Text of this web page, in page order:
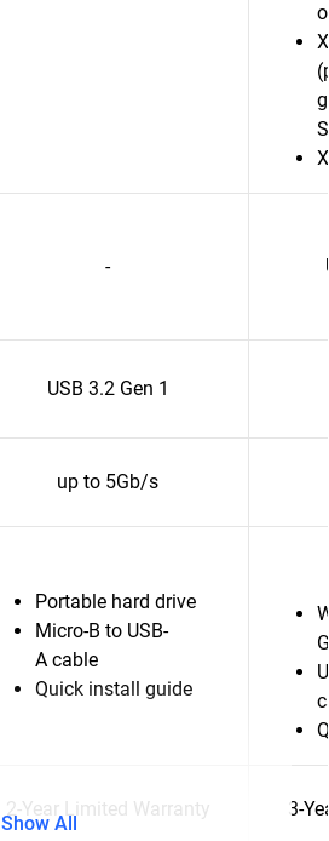
-
USB 3.2 Gen 1
up to 5Gb/s
Portable hard drive
Micro-B to USB-
A cable
Quick install guide
2-Year Limited Warranty 3-
Show All